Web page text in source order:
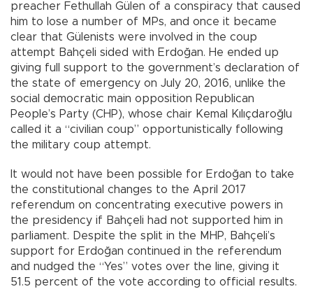
preacher Fethullah Gülen of a conspiracy that caused
him to lose a number of MPs, and once it became
clear that Gülenists were involved in the coup
attempt Bahçeli sided with Erdoğan. He ended up
giving full support to the government’s declaration of
the state of emergency on July 20, 2016, unlike the
social democratic main opposition Republican
People’s Party (CHP), whose chair Kemal Kılıçdaroğlu
called it a “civilian coup” opportunistically following
the military coup attempt.
It would not have been possible for Erdoğan to take
the constitutional changes to the April 2017
referendum on concentrating executive powers in
the presidency if Bahçeli had not supported him in
parliament. Despite the split in the MHP, Bahçeli’s
support for Erdoğan continued in the referendum
and nudged the “Yes” votes over the line, giving it
51.5 percent of the vote according to official results.